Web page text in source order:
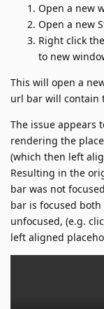
Open a new
Open a new
Right click
to new
This will open a
url bar will contain
The issue appears
rendering the
(which then left
Resulting in the
bar was not
bar is focused
unfocused, (e.g.
left aligned